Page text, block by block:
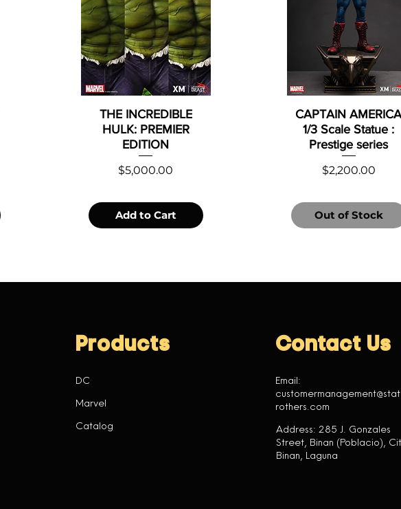
THE INCREDIBLE
HULK: PREMIER
EDITION
Price
$5,000.00
Add to Cart
CAPTAIN
1/3 Scale Statue :
Prestige series
Price
$2,200.00
Out of Stock
Products
DC
Marvel
Catalog
Contact Us
Email:
rothers.com
Address: 285 J. Gonzales
Street, Binan (Poblacio),
Binan, Laguna